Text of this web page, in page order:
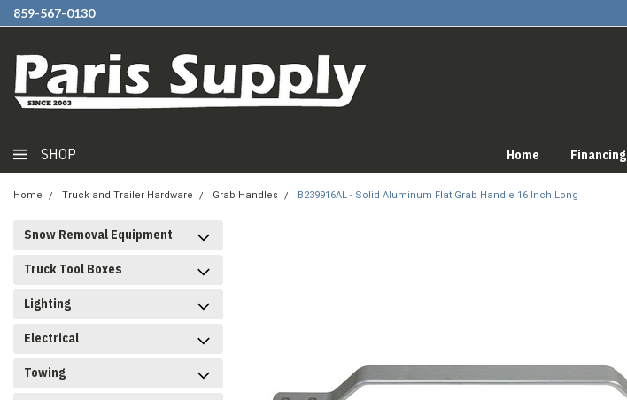
859-567-0130
SHOP Home Financing
Home Truck and Trailer Hardware Grab Handles B239916AL - Solid Aluminum Flat Grab Handle 16 Inch Long
Snow Removal Equipment
Truck Tool Boxes
Lighting
Electrical
Towing